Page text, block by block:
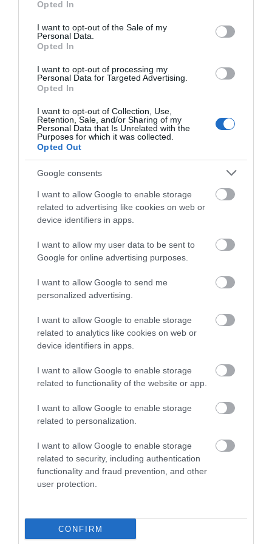
use your data for below specified purposes in below Google
consent section.
Opted In
I want to opt-out of the Sale of my
Personal Data.
Opted In
I want to opt-out of processing my
Personal Data for Targeted Advertising.
Opted In
I want to opt-out of Collection, Use,
Retention, Sale, and/or Sharing of my
Personal Data that Is Unrelated with the
Purposes for which it was collected.
Opted Out
Google consents
I want to allow Google to enable storage
related to advertising like cookies on web or
device identifiers in apps.
I want to allow my user data to be sent to
Google for online advertising purposes.
I want to allow Google to send me
personalized advertising.
I want to allow Google to enable storage
related to analytics like cookies on web or
device identifiers in apps.
I want to allow Google to enable storage
related to functionality of the website or app.
I want to allow Google to enable storage
related to personalization.
I want to allow Google to enable storage
related to security, including authentication
functionality and fraud prevention, and other
user protection.
CONFIRM
Attraction
Event
Eating Out
Accommodation
Activity
Ballin'
Maidstone.
On Fridays you
you play with…
0 miles away
Maidstone Town Hall
Maidstone Town Hall is
a fine Georgian
building originally
0.01 miles away
Sett Games is the first